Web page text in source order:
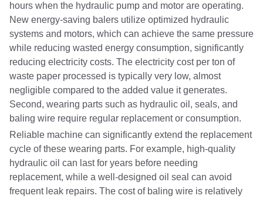
hours when the hydraulic pump and motor are operating.
New energy-saving balers utilize optimized hydraulic
systems and motors, which can achieve the same pressure
while reducing wasted energy consumption, significantly
reducing electricity costs. The electricity cost per ton of
waste paper processed is typically very low, almost
negligible compared to the added value it generates.
Second, wearing parts such as hydraulic oil, seals, and
baling wire require regular replacement or consumption.
Reliable machine can significantly extend the replacement
cycle of these wearing parts. For example, high-quality
hydraulic oil can last for years before needing
replacement, while a well-designed oil seal can avoid
frequent leak repairs. The cost of baling wire is relatively